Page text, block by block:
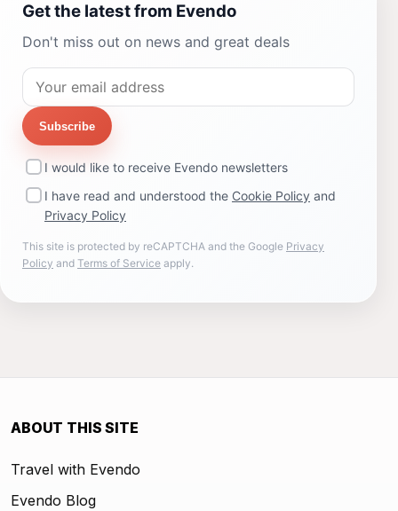
Get the latest from Evendo
Don't miss out on news and great deals
Subscribe
I would like to receive Evendo newsletters
I have read and understood the Cookie Policy and
Privacy Policy
This site is protected by reCAPTCHA and the Google Privacy
Policy and Terms of Service apply.
ABOUT THIS SITE
Travel with Evendo
Evendo Blog